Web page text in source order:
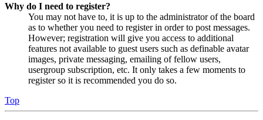
Why do I need to register?
You may not have to, it is up to the administrator of the board
as to whether you need to register in order to post messages.
However; registration will give you access to additional
features not available to guest users such as definable avatar
images, private messaging, emailing of fellow users,
usergroup subscription, etc. It only takes a few moments to
register so it is recommended you do so.
Top